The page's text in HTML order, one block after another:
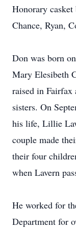
Honorary casket
Chance, Ryan,
Don was born
Mary Elesibeth
raised in Fairfax
sisters. On
his life, Lillie
couple made
their four
when Lavern
He worked for
Department for